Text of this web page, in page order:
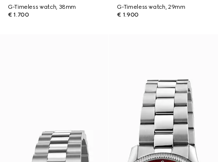
G-Timeless watch, 38mm
€ 1.700
G-Timeless watch, 29mm
€ 1.900